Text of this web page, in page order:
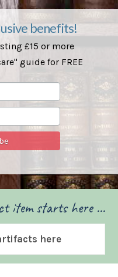
benefits!
£15 or more
guide for FREE
item starts here ...
here